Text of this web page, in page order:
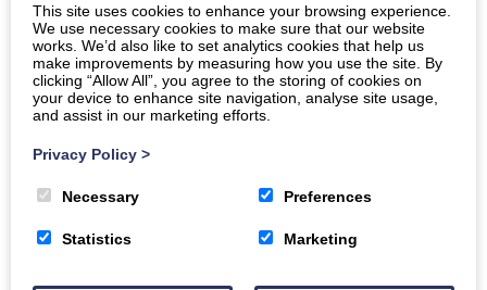
Dates
Times
7pm -10pm
SeniorChristmasCeilidh Download
This site uses cookies to enhance your browsing experience.
We use necessary cookies to make sure that our website
works. We’d also like to set analytics cookies that help us
make improvements by measuring how you use the site. By
clicking “Allow All”, you agree to the storing of cookies on
your device to enhance site navigation, analyse site usage,
and assist in our marketing efforts.
Privacy Policy >
Necessary Preferences
Statistics Marketing